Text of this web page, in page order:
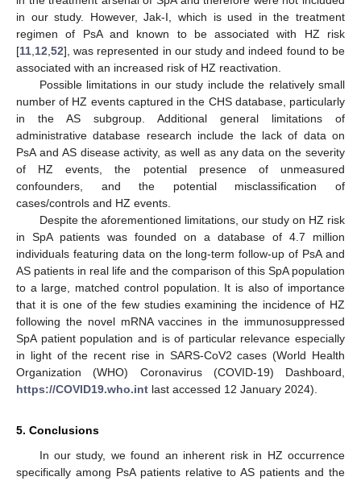
in our study. However, Jak-I, which is used in the treatment
regimen of PsA and known to be associated with HZ risk
[11 12 52], was represented in our study and indeed found to be
associated with an increased risk of HZ reactivation.
Possible limitations in our study include the relatively small
number of HZ events captured in the CHS database, particularly
in the AS subgroup. Additional general limitations of
administrative database research include the lack of data on
PsA and AS disease activity, as well as any data on the severity
of HZ events, the potential presence of unmeasured
confounders, and the potential misclassification of
cases/controls and HZ events.
Despite the aforementioned limitations, our study on HZ risk
in SpA patients was founded on a database of 4.7 million
individuals featuring data on the long-term follow-up of PsA and
AS patients in real life and the comparison of this SpA population
to a large, matched control population. It is also of importance
that it is one of the few studies examining the incidence of HZ
following the novel mRNA vaccines in the immunosuppressed
SpA patient population and is of particular relevance especially
in light of the recent rise in SARS-CoV2 cases (World Health
Organization (WHO) Coronavirus (COVID-19) Dashboard,
https://COVID19.who.int last accessed 12 January 2024).
5. Conclusions
In our study, we found an inherent risk in HZ occurrence
specifically among PsA patients relative to AS patients and the